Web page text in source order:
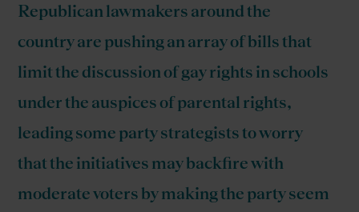
Republican lawmakers around the
country are pushing an array of bills that
limit the discussion of gay rights in schools
under the auspices of parental rights,
leading some party strategists to worry
that the initiatives may backfire with
moderate voters by making the party seem